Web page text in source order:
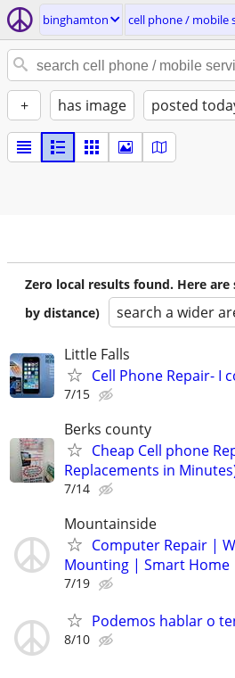
binghamton cell phone / mobile
+ has image posted
Zero local results found. Here
by distance)
search a wider
Little Falls
Cell Phone Repair- I
7/15
Berks county
Cheap Cell phone
Replacements in
7/14
Mountainside
Computer Repair |
Mounting | Smart Home
7/19
Podemos hablar o
8/10